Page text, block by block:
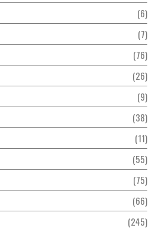
6
7
76
26
9
38
11
55
75
66
245